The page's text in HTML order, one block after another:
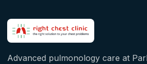
Advanced pulmonology care at